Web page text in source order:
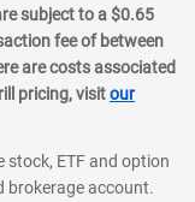
subject to a $0.65
fee of between
are costs associated
pricing, visitour
stock, ETF and option
brokerage account.